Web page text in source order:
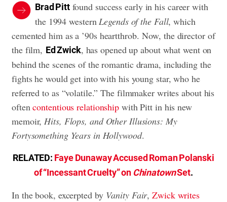
Brad Pittfound success early in his career with
the 1994 westernLegends of the Fall, which
cemented him as a ’90s heartthrob. Now, the director of
the film, Ed Zwick, has opened up about what went on
behind the scenes of the romantic drama, including the
fights he would get into with his young star, who he
referred to as “volatile.” The filmmaker writes about his
oftencontentious relationship with Pitt in his new
memoir,Hits, Flops, and Other Illusions: My
Fortysomething Years in Hollywood.
RELATED: Faye Dunaway Accused Roman Polanski
of “Incessant Cruelty” on ChinatownSet.
In the book, excerpted by Vanity Fair,Zwick writes